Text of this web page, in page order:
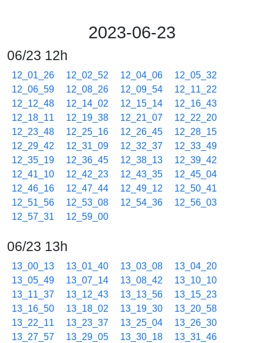
2023-06-23
06/23 12h
12_01_26 12_02_52 12_04_06
12_05_32
12_06_59
12_08_26 12_09_54
12_11_22
12_12_48
12_14_02 12_15_14
12_16_43
12_18_11
12_19_38 12_21_07
12_22_20
12_23_48
12_25_16 12_26_45
12_28_15
12_29_42
12_31_09 12_32_37
12_33_49
12_35_19
12_36_45 12_38_13
12_39_42
12_41_10
12_42_23 12_43_35
12_45_04
12_46_16
12_47_44 12_49_12
12_50_41
12_51_56
12_53_08 12_54_36
12_56_03
12_57_31
12_59_00
06/23 13h
13_00_13 13_01_40 13_03_08
13_04_20
13_05_49
13_07_14 13_08_42
13_10_10
13_11_37
13_12_43 13_13_56
13_15_23
13_16_50
13_18_02 13_19_30
13_20_58
13_22_11
13_23_37 13_25_04
13_26_30
13_27_57
13_29_05 13_30_18 13_31_46